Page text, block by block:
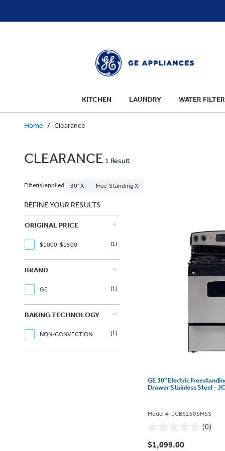
KITCHEN LAUNDRY WATER
Home Clearance
CLEARANCE 1 Result
Filter(s) applied 30" X Free-Standing X
REFINE YOUR RESULTS
ORIGINAL PRICE
$1000-$1500 (1)
BRAND
GE (1)
BAKING TECHNOLOGY
NON-CONVECTION (1)
GE 30" Electric
Drawer Stainless Steel -
Model #: JCBS250SMSS
(0)
out
$1,099.00